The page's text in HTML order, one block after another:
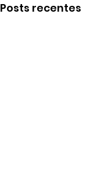
Posts recentes